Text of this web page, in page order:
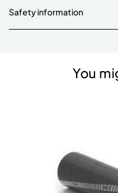
Safety information
You